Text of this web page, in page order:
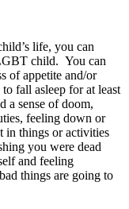
life, you can
child. You can
of appetite and/or
fall asleep for at least
a sense of doom,
feeling down or
in things or activities
you were dead
and feeling
things are going to